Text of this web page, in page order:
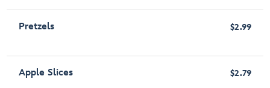
Pretzels $2.99
Apple Slices $2.79